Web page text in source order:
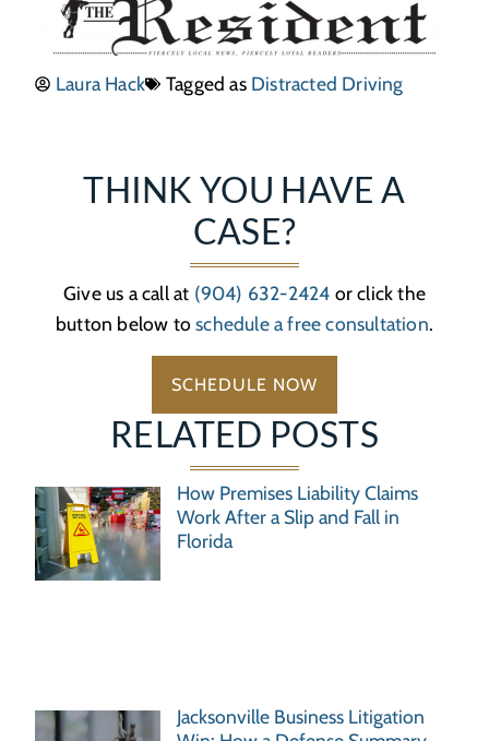
Laura Hack Tagged as Distracted Driving
RELATED POSTS
How Premises Liability Claims
Work After a Slip and Fall in
Florida
Jacksonville Business Litigation
THINK YOU HAVE A
CASE?
Give us a call at (904) 632-2424 or click the
button below toschedule a free consultation.
SCHEDULE NOW